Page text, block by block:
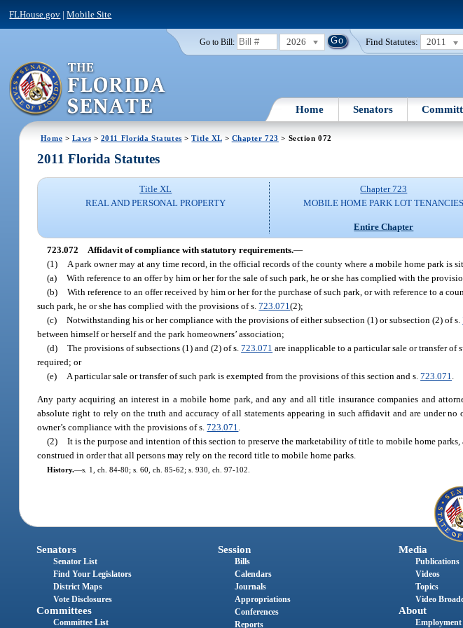
FLHouse.gov |Mobile Site
Go to Bill: 2026 Find Statutes: 2011
Home Senators
Home > Laws > 2011 Florida Statutes >Title XL> Chapter 723 > Section 072
2011 Florida Statutes
Title XL
REAL AND PERSONAL PROPERTY
Chapter 723
MOBILE HOME PARK LOT TENANCIES
Entire Chapter
723.072 Affidavit of compliance with statutory requirements.—
(1)
A park owner may at any time record, in the official records of the county where a mobile home park is
(a) With reference to an offer by him or her for the sale of such park, he or she has complied with the
(b) With reference to an offer received by him or her for the purchase of such park, or with reference to a
such park, he or she has complied with the provisions of s.723.071(2);
(c) Notwithstanding his or her compliance with the provisions of either subsection (1) or subsection (2) of s.
between himself or herself and the park homeowners’ association;
(d) The provisions of subsections (1) and (2) of s.723.071 are inapplicable to a particular sale or transfer of
required; or
(e)
A particular sale or transfer of such park is exempted from the provisions of this section and s.723.071
Any party acquiring an interest in a mobile home park, and any and all title insurance companies and
absolute right to rely on the truth and accuracy of all statements appearing in such affidavit and are under
owner’s compliance with the provisions of s.723.071.
(2) It is the purpose and intention of this section to preserve the marketability of title to mobile home
construed in order that all persons may rely on the record title to mobile home parks.
History.—s. 1, ch. 84-80; s. 60, ch. 85-62; s. 930, ch. 97-102.
Senators
Senator List
Find Your Legislators
District Maps
Vote Disclosures
Committees
Committee List
Session
Bills
Calendars
Journals
Appropriations
Conferences
Reports
Media
Publications
Videos
Topics
Video
About
Employment